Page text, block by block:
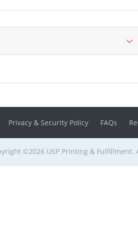
Privacy & Security Policy FAQs
©2026 USP Printing & Fulfillment.